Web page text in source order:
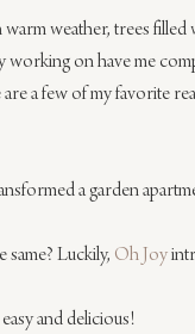
weather, trees
working on have me
a few of my favorite
a garden
same? Luckily, Oh Joy
and delicious!